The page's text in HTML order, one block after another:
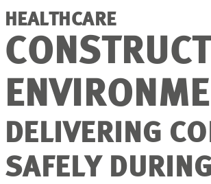
HEALTHCARE
DELIVERING
SAFELY